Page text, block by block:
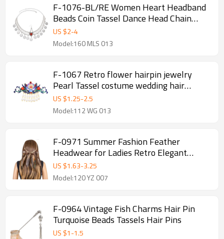
F-1076-BL/RE Women Heart Headband
Beads Coin Tassel Dance Head Chain
Costume Jewelry Accessories for Girls
Decoration
US $2-4
Model:160 MLS 013
F-1067 Retro flower hairpin jewelry
Pearl Tassel costume wedding hair
accessories Banquet party for Women
Girl Gift
US $1.25-2.5
Model:112 WG 013
F-0971 Summer Fashion Feather
Headwear for Ladies Retro Elegant
Feather Tassel Boho Hair Accessories
Birthday Gift
US $1.63-3.25
Model:120 YZ 007
F-0964 Vintage Fish Charms Hair Pin
Turquoise Beads Tassels Hair Pins
US $1-1.5